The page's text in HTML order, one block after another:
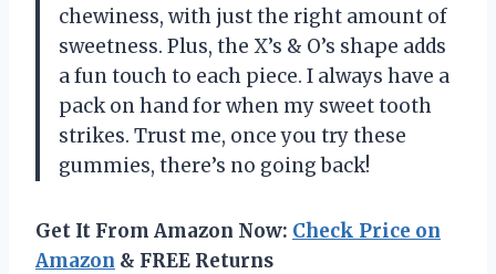
chewiness, with just the right amount of
sweetness. Plus, the X’s & O’s shape adds
a fun touch to each piece. I always have a
pack on hand for when my sweet tooth
strikes. Trust me, once you try these
gummies, there’s no going back!
Get It From Amazon Now: Check Price on
Amazon & FREE Returns